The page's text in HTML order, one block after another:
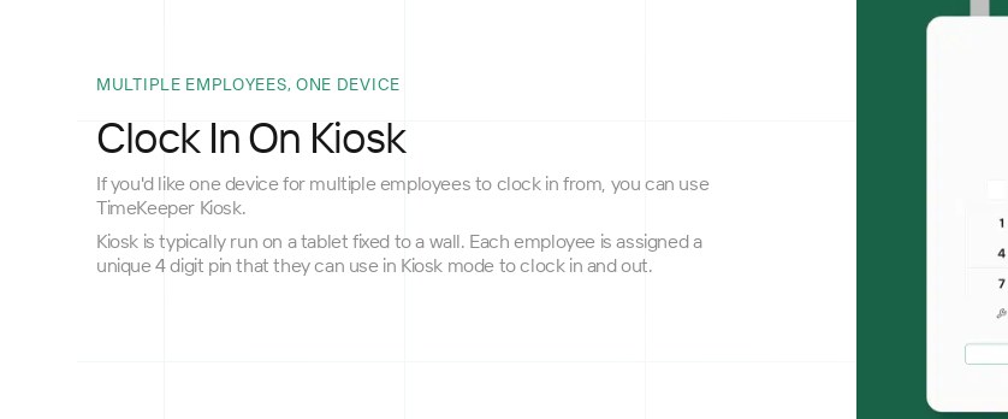
MULTIPLE EMPLOYEES, ONE DEVICE
Clock In On Kiosk
If you'd like one device for multiple employees to clock in from, you can use
TimeKeeper Kiosk.
Kiosk is typically run on a tablet fixed to a wall. Each employee is assigned a
unique 4 digit pin that they can use in Kiosk mode to clock in and out.